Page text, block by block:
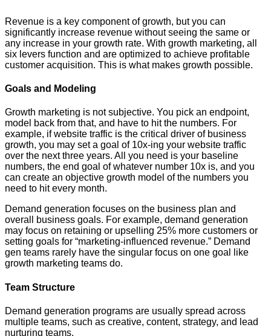
Revenue is a key component of growth, but you can
significantly increase revenue without seeing the same or
any increase in your growth rate. With growth marketing, all
six levers function and are optimized to achieve profitable
customer acquisition. This is what makes growth possible.
Goals and Modeling
Growth marketing is not subjective. You pick an endpoint,
model back from that, and have to hit the numbers. For
example, if website traffic is the critical driver of business
growth, you may set a goal of 10x-ing your website traffic
over the next three years. All you need is your baseline
numbers, the end goal of whatever number 10x is, and you
can create an objective growth model of the numbers you
need to hit every month.
Demand generation focuses on the business plan and
overall business goals. For example, demand generation
may focus on retaining or upselling 25% more customers or
setting goals for “marketing-influenced revenue.” Demand
gen teams rarely have the singular focus on one goal like
growth marketing teams do.
Team Structure
Demand generation programs are usually spread across
multiple teams, such as creative, content, strategy, and lead
nurturing teams.